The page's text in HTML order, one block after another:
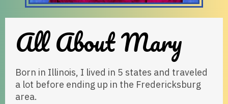
All About Mary
Born in Illinois, I lived in 5 states and traveled
a lot before ending up in the Fredericksburg
area.